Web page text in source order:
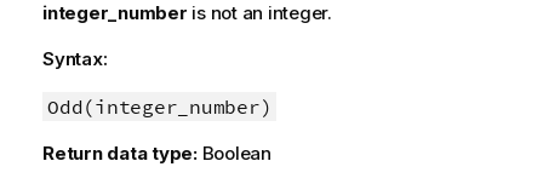
integer_number is not an integer.
Syntax:
Odd(integer_number)
Return data type: Boolean